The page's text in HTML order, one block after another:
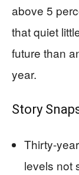
above 5
that quiet
future than
year.
Story
Thirty-
levels not